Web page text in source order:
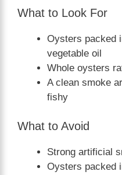
What to Look For
Oysters packed
vegetable oil
Whole oysters
A clean smoke
fishy
What to Avoid
Strong artificial
Oysters packed